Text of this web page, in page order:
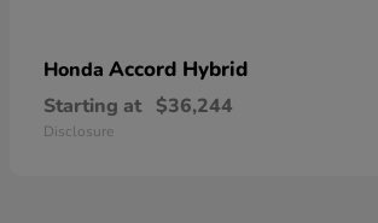
Honda Accord Hybrid
Starting at $36,244
Disclosure